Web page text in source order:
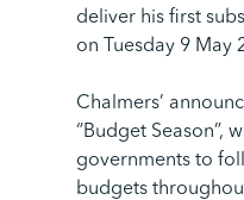
deliver his first
on Tuesday 9 May
Chalmers’
“Budget Season”,
governments to
budgets